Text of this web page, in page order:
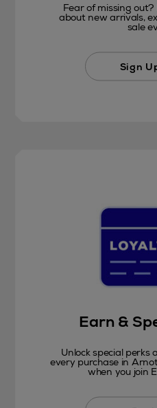
Fear of missing
about new arrivals,
sale
Sign
Earn &
Unlock special
every purchase in
when you join